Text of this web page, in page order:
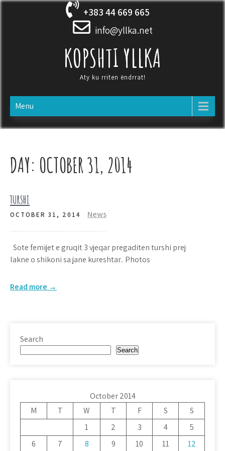
Skip
+383 44 669 665
info@yllka.net
KOPSHTI YLLKA
Aty ku rriten ëndrrat!
Menu
DAY: OCTOBER 31, 2014
TURSHI
OCTOBER 31, 2014 News
Sote femijet e gruqit 3 vjeqar pregaditen turshi prej
lakne o shikoni sa jane kureshtar.. Photos
Read more →
Search
Search
October 2014
M
T W T F S
S
1
2 3 4
5
6
7 8 9 10 11 12